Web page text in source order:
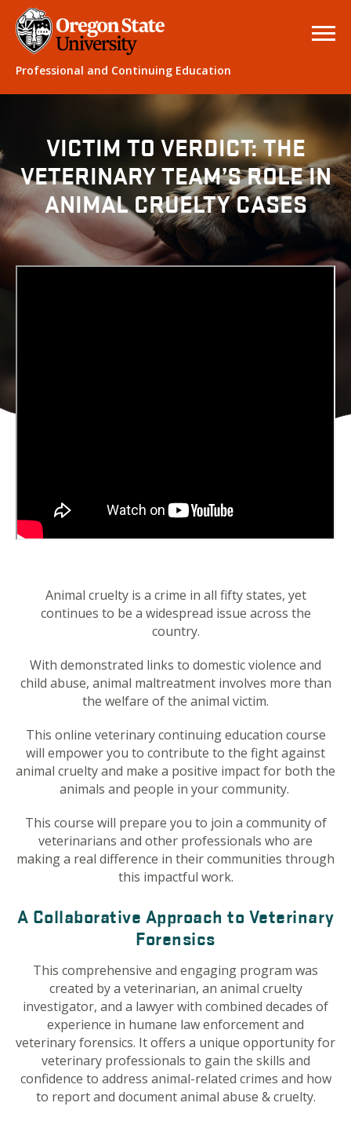
Professional and Continuing Education
VICTIM TO VERDICT: THE
VETERINARY TEAM’S ROLE IN
ANIMAL CRUELTY CASES
Animal cruelty is a crime in all fifty states, yet
continues to be a widespread issue across the
country.
With demonstrated links to domestic violence and
child abuse, animal maltreatment involves more than
the welfare of the animal victim.
This online veterinary continuing education course
will empower you to contribute to the fight against
animal cruelty and make a positive impact for both the
animals and people in your community.
This course will prepare you to join a community of
veterinarians and other professionals who are
making a real difference in their communities through
this impactful work.
A Collaborative Approach to Veterinary
Forensics
This comprehensive and engaging program was
created by a veterinarian, an animal cruelty
investigator, and a lawyer with combined decades of
experience in humane law enforcement and
veterinary forensics. It offers a unique opportunity for
veterinary professionals to gain the skills and
confidence to address animal-related crimes and how
to report and document animal abuse & cruelty.